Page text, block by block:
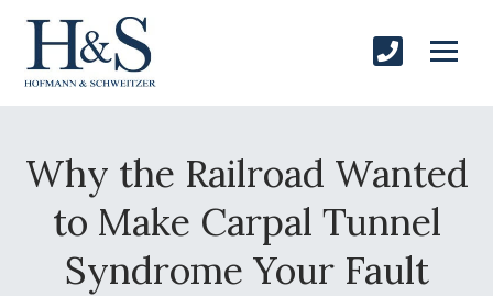
Why the Railroad Wanted
to Make Carpal Tunnel
Syndrome Your Fault